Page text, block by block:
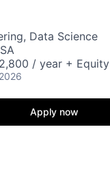
Data Science
/ year + Equity
Apply now